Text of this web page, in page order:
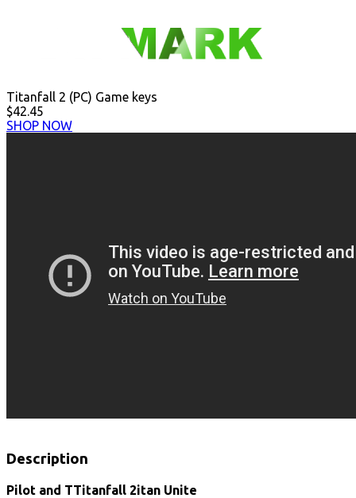
Titanfall 2 (PC) Game keys
$42.45
SHOP NOW
Description
Pilot and TTitanfall 2itan Unite